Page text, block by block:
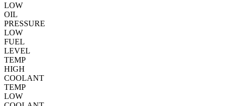
LOW
OIL
PRESSURE
LOW
FUEL
LEVEL
TEMP
HIGH
COOLANT
TEMP
LOW